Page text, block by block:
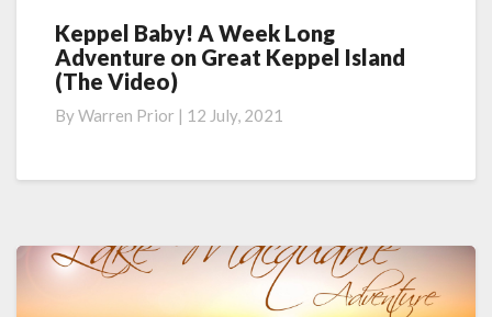
Keppel
Baby!
A
Long
on
Island
(The
Keppel Baby! A Week Long
Adventure on Great Keppel Island
(The Video)
ByWarren Prior | 12 July, 2021